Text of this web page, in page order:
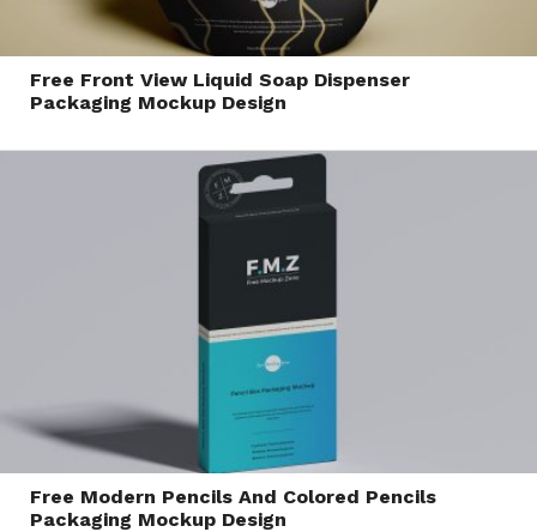
Free Front View Liquid Soap Dispenser
Packaging Mockup Design
Free Modern Pencils And Colored Pencils
Packaging Mockup Design